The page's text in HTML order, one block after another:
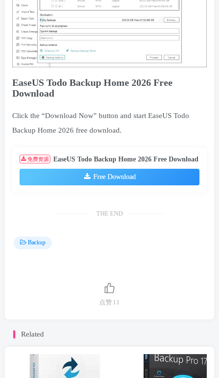
EaseUS Todo Backup Home 2026 Free
Download
Click the “Download Now” button and start EaseUS Todo
Backup Home 2026 free download.
免费资源 EaseUS Todo Backup Home 2026 Free Download
Free Download
THE END
Backup
点赞 11
Related